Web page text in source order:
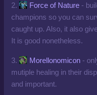
2. Force of Nature -
champions so you can
caught up. Also, it also
It is good nonetheless.
3. Morellonomicon -
mutiple healing in their
and important.